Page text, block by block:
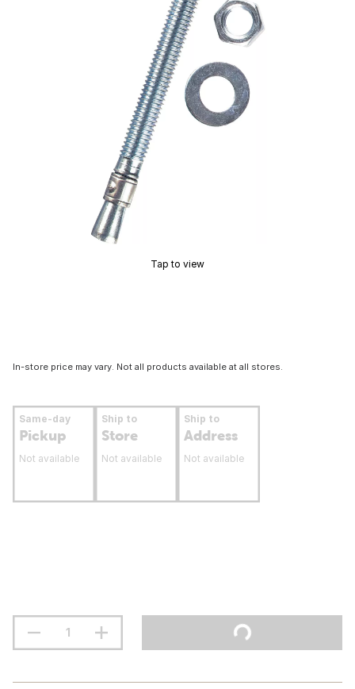
Tap to view
In-store price may vary. Not all products available at all stores.
Same-day
Pickup
Not available
Ship to
Store
Not available
Ship to
Address
Not available